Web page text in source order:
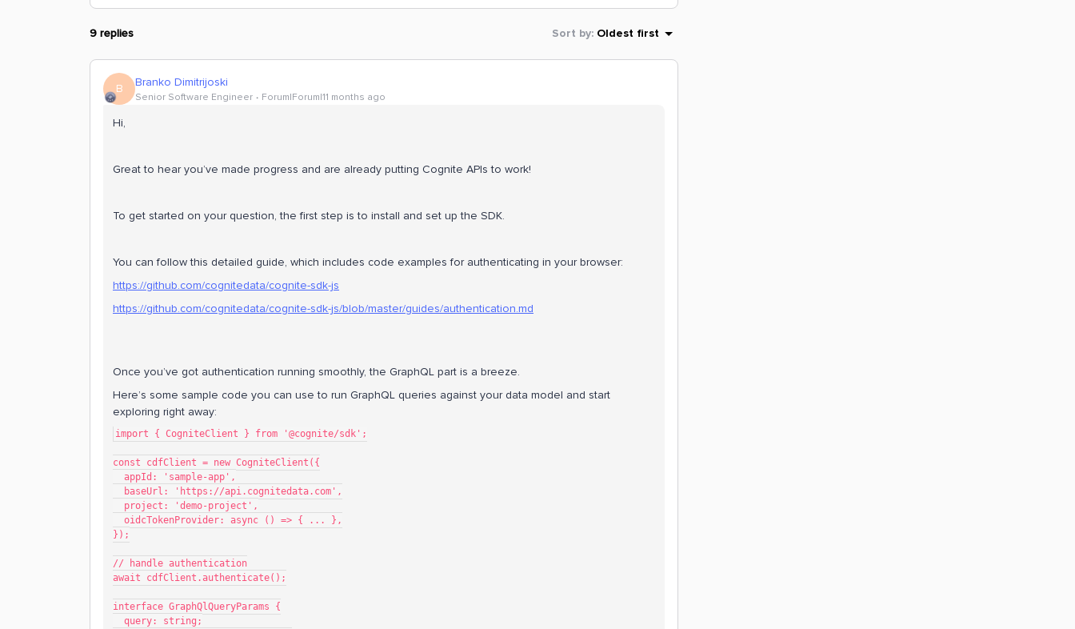
9 replies Sort by: Oldest first
B Branko Dimitrijoski
Senior Software Engineer Forum|Forum|11 months ago
Hi,
Great to hear you’ve made progress and are already putting Cognite APIs to work!
To get started on your question, the first step is to install and set up the SDK.
You can follow this detailed guide, which includes code examples for authenticating in your browser:
https://github.com/cognitedata/cognite-sdk-js
https://github.com/cognitedata/cognite-sdk-js/blob/master/guides/authentication.md
Once you’ve got authentication running smoothly, the GraphQL part is a breeze.
Here’s some sample code you can use to run GraphQL queries against your data model and start
exploring right away:
import { CogniteClient } from '@cognite/sdk';
const cdfClient = new CogniteClient({
  appId: 'sample-app',
  baseUrl: 'https://api.cognitedata.com',
  project: 'demo-project',
  oidcTokenProvider: async () => { ... },
});
// handle authentication
await cdfClient.authenticate();
interface GraphQlQueryParams {
  query: string;